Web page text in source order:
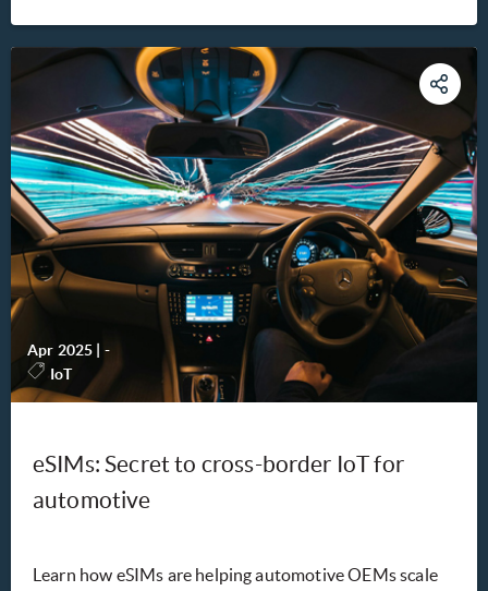
Apr 2025
-
IoT
eSIMs: Secret to cross-border IoT for
automotive
Learn how eSIMs are helping automotive OEMs scale